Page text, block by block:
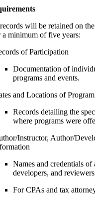
will be retained on
minimum of five years:
of Participation
Documentation of
programs and events.
and Locations of
Records detailing the
where programs were
Instructor, Author/
Names and credentials of
developers, and
For CPAs and tax